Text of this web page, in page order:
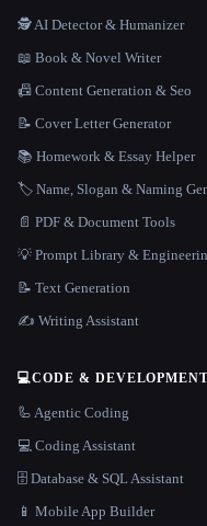
🕵️ AI Detector & Humanizer
📖 Book & Novel Writer
📠 Content Generation & Seo
📝 Cover Letter Generator
📚 Homework & Essay Helper
🏷️ Name, Slogan & Naming
📄 PDF & Document Tools
💡 Prompt Library &
📝 Text Generation
✍️ Writing Assistant
💻CODE & DEVELOPMENT
🦾 Agentic Coding
💻 Coding Assistant
🗄️ Database & SQL Assistant
📱 Mobile App Builder